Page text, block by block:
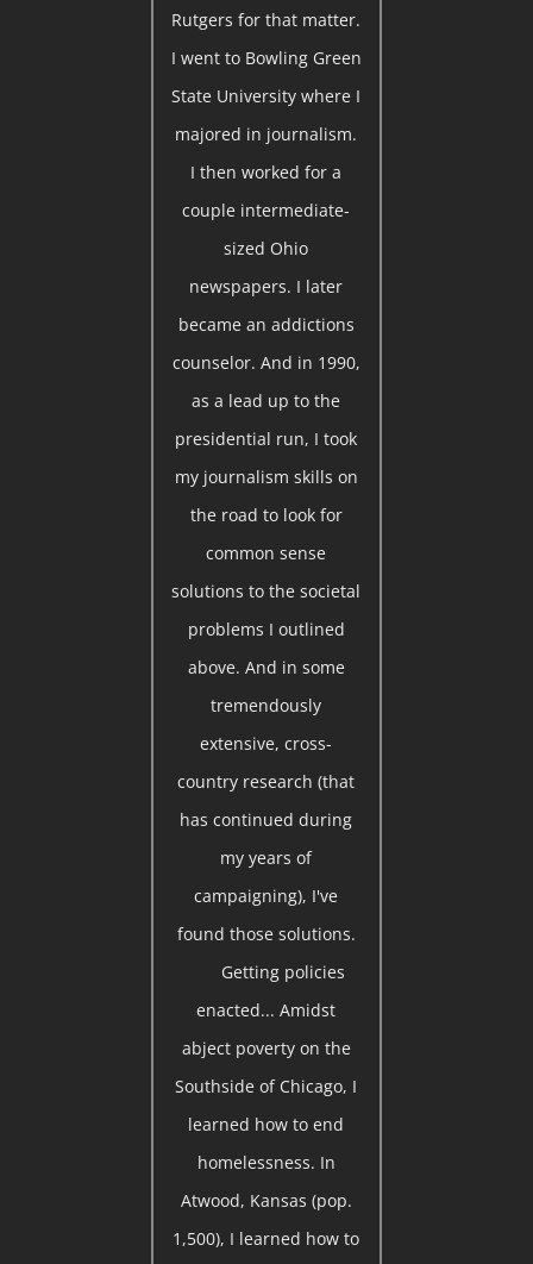
Rutgers for that matter.
I went to Bowling Green
State University where I
majored in journalism.
I then worked for a
couple intermediate-
sized Ohio
newspapers. I later
became an addictions
counselor. And in 1990,
as a lead up to the
presidential run, I took
my journalism skills on
the road to look for
common sense
solutions to the societal
problems I outlined
above. And in some
tremendously
extensive, cross-
country research (that
has continued during
my years of
campaigning), I've
found those solutions.
Getting policies
enacted... Amidst
abject poverty on the
Southside of Chicago, I
learned how to end
homelessness. In
Atwood, Kansas (pop.
1,500), I learned how to